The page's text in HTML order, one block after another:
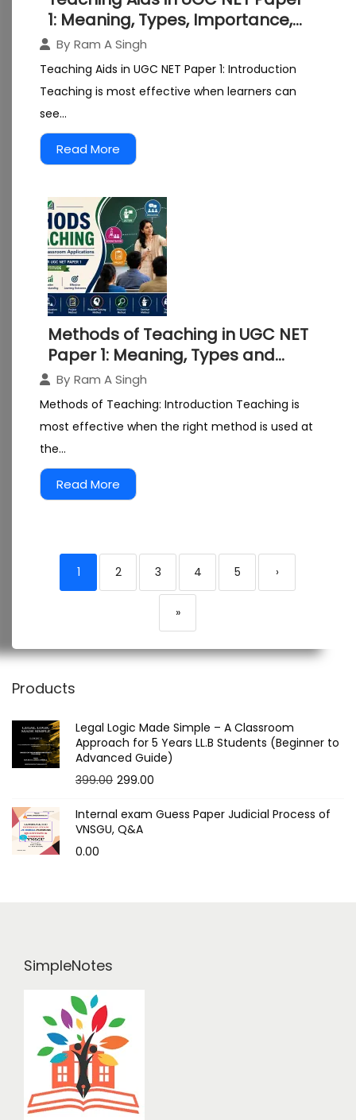
1: Meaning, Types, Importance,
and Effective Use
By Ram A Singh
Teaching Aids in UGC NET Paper 1: Introduction
Teaching is most effective when learners can
see...
Read More
Methods of Teaching in UGC NET
Paper 1: Meaning, Types and
Classroom Applications
Explained
By Ram A Singh
Methods of Teaching: Introduction Teaching is
most effective when the right method is used at
the...
Read More
1 2 3 4 5 ›
»
Products
Legal Logic Made Simple – A Classroom
Approach for 5 Years LL.B Students (Beginner to
Advanced Guide)
399.00 299.00
Internal exam Guess Paper Judicial Process of
VNSGU, Q&A
0.00
SimpleNotes